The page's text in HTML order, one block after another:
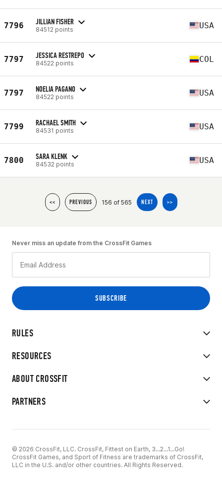
7796 JILLIAN FISHER
84512 points USA
7797 JESSICA RESTREPO
84522 points COL
7797 NOELIA PAGANO
84522 points USA
7799 RACHAEL SMITH
84531 points USA
7800 SARA KLENK
84532 points USA
<< PREVIOUS 156 of 565 NEXT >>
RULES
RESOURCES
ABOUT CROSSFIT
PARTNERS
Never miss an update from the CrossFit Games
© 2026 CrossFit, LLC. CrossFit, Fittest on Earth, 3...2...1...Go!
CrossFit Games, and Sport of Fitness are trademarks of CrossFit,
LLC in the U.S. and/or other countries. All Rights Reserved.